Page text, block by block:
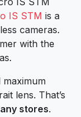
IS STM is a
cameras.
with the
lens. That’s
stores.